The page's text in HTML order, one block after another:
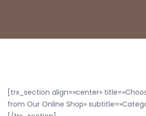
[trx_section align=»center»
from Our Online Shop»